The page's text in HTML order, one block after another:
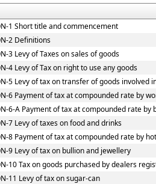
1 Short title and commencement
2 Definitions
3 Levy of Taxes on sales of goods
4 Levy of Tax on right to use any goods
5 Levy of tax on transfer of goods involved
6 Payment of tax at compounded rate by
6-A Payment of tax at compounded rate
7 Levy of taxes on food and drinks
8 Payment of tax at compounded rate by
9 Levy of tax on bullion and jewellery
10 Tax on goods purchased by dealers
11 Levy of tax on sugar-can